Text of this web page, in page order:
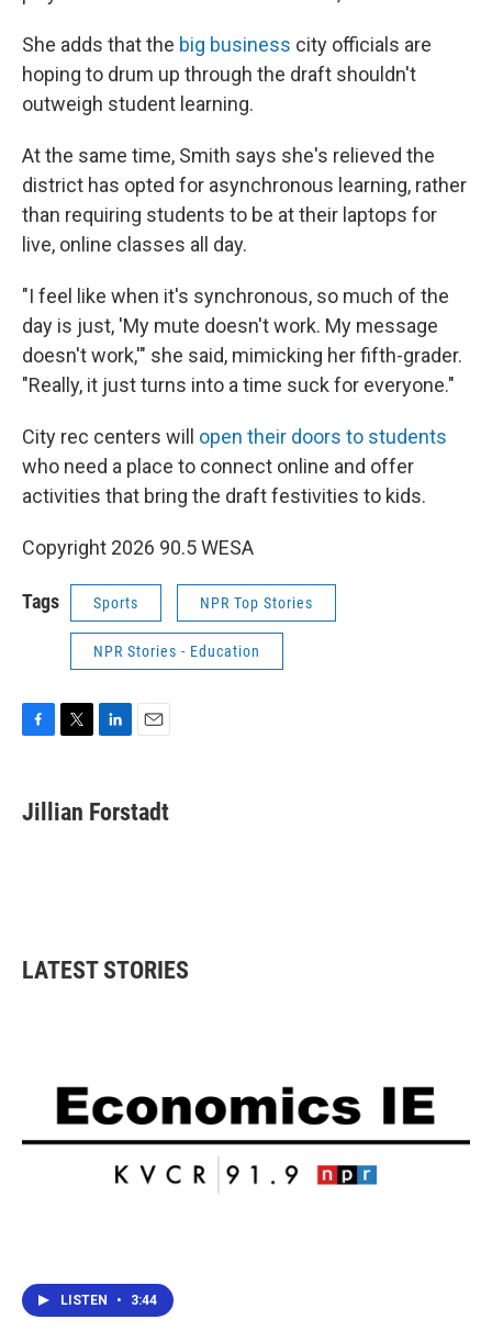
She adds that the big business city officials are
hoping to drum up through the draft shouldn't
outweigh student learning.
At the same time, Smith says she's relieved the
district has opted for asynchronous learning, rather
than requiring students to be at their laptops for
live, online classes all day.
"I feel like when it's synchronous, so much of the
day is just, 'My mute doesn't work. My message
doesn't work,'" she said, mimicking her fifth-grader.
"Really, it just turns into a time suck for everyone."
City rec centers will open their doors to students
who need a place to connect online and offer
activities that bring the draft festivities to kids.
Copyright 2026 90.5 WESA
Tags Sports NPR Top Stories
NPR Stories - Education
e
b
t
t
k
e
i
l
Jillian Forstadt
LATEST STORIES
LISTEN • 3:44